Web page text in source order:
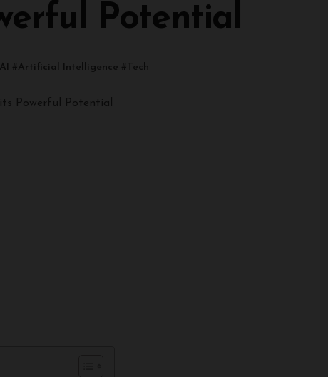
Potential
AI #Artificial Intelligence #Tech